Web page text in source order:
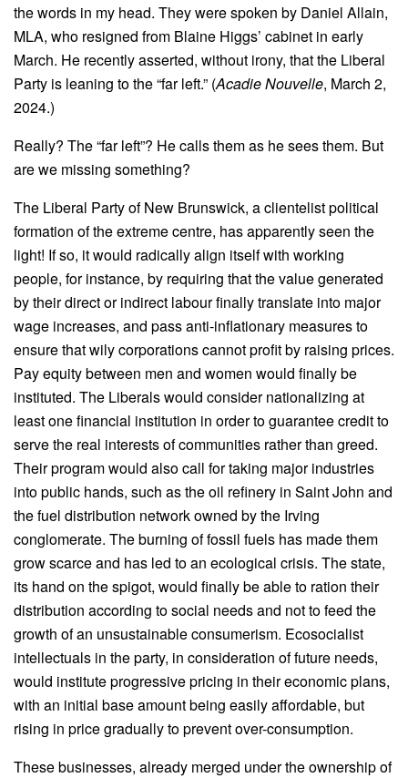
the words in my head. They were spoken by Daniel Allain,
MLA, who resigned from Blaine Higgs’ cabinet in early
March. He recently asserted, without irony, that the Liberal
Party is leaning to the “far left.” (Acadie Nouvelle, March 2,
2024.)
Really? The “far left”? He calls them as he sees them. But
are we missing something?
The Liberal Party of New Brunswick, a clientelist political
formation of the extreme centre, has apparently seen the
light! If so, it would radically align itself with working
people, for instance, by requiring that the value generated
by their direct or indirect labour finally translate into major
wage increases, and pass anti-inflationary measures to
ensure that wily corporations cannot profit by raising prices.
Pay equity between men and women would finally be
instituted. The Liberals would consider nationalizing at
least one financial institution in order to guarantee credit to
serve the real interests of communities rather than greed.
Their program would also call for taking major industries
into public hands, such as the oil refinery in Saint John and
the fuel distribution network owned by the Irving
conglomerate. The burning of fossil fuels has made them
grow scarce and has led to an ecological crisis. The state,
its hand on the spigot, would finally be able to ration their
distribution according to social needs and not to feed the
growth of an unsustainable consumerism. Ecosocialist
intellectuals in the party, in consideration of future needs,
would institute progressive pricing in their economic plans,
with an initial base amount being easily affordable, but
rising in price gradually to prevent over-consumption.
These businesses, already merged under the ownership of